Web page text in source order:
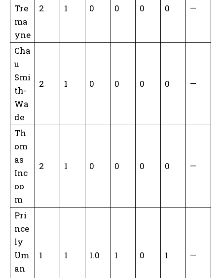
Tre
ma
yne
2 1 0 0 0 0 —
Cha
u
Smi
th-
Wa
de
2 1 0 0 0 0 —
Th
om
as
Inc
oo
m
2 1 0 0 0 0 —
Pri
nce
ly
Um
an
1 1 1.0 1 0 1 —